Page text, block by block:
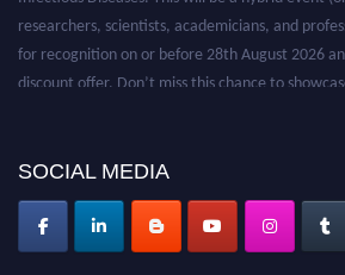
researchers, scientists, academicians, and
for recognition on or before 28th August 2026
discount offer. Don’t miss this chance to
SOCIAL MEDIA